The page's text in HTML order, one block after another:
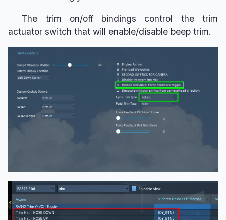
The trim on/off bindings control the trim
actuator switch that will enable/disable beep trim.